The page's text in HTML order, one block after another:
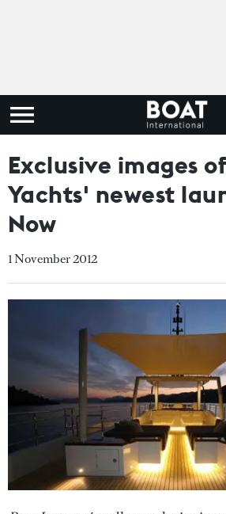
Exclusive images
Yachts' newest
Now
1 November 2012